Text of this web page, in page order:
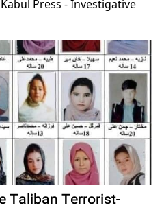
Kabul Press - Investigative
Taliban Terrorist-